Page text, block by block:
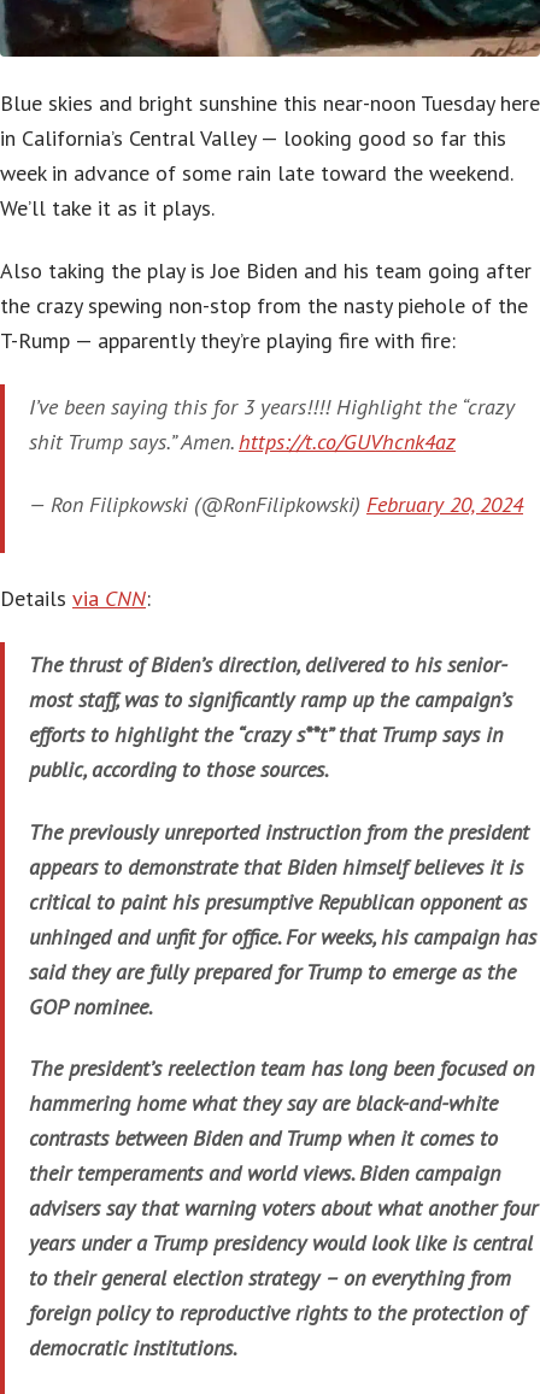
Blue skies and bright sunshine this near-noon Tuesday here
in California’s Central Valley — looking good so far this
week in advance of some rain late toward the weekend.
We’ll take it as it plays.
Also taking the play is Joe Biden and his team going after
the crazy spewing non-stop from the nasty piehole of the
T-Rump — apparently they’re playing fire with fire:
I’ve been saying this for 3 years!!!! Highlight the “crazy
shit Trump says.” Amen.https://t.co/GUVhcnk4az
— Ron Filipkowski (@RonFilipkowski) February 20, 2024
Details via CNN:
The thrust of Biden’s direction, delivered to his senior-
most staff, was to significantly ramp up the campaign’s
efforts to highlight the “crazy s**t” that Trump says in
public, according to those sources.
The previously unreported instruction from the president
appears to demonstrate that Biden himself believes it is
critical to paint his presumptive Republican opponent as
unhinged and unfit for office. For weeks, his campaign has
said they are fully prepared for Trump to emerge as the
GOP nominee.
The president’s reelection team has long been focused on
hammering home what they say are black-and-white
contrasts between Biden and Trump when it comes to
their temperaments and world views. Biden campaign
advisers say that warning voters about what another four
years under a Trump presidency would look like is central
to their general election strategy – on everything from
foreign policy to reproductive rights to the protection of
democratic institutions.